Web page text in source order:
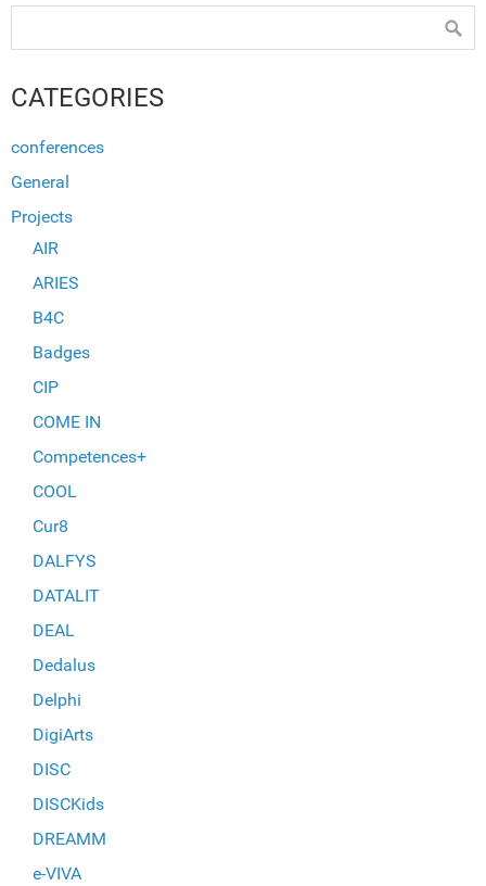
CATEGORIES
conferences
General
Projects
AIR
ARIES
B4C
Badges
CIP
COME IN
Competences+
COOL
Cur8
DALFYS
DATALIT
DEAL
Dedalus
Delphi
DigiArts
DISC
DISCKids
DREAMM
e-VIVA